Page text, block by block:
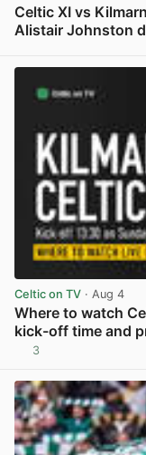
Celtic XI vs
Alistair Johnston
Celtic on TV · Aug 4
Where to watch
kick-off time and
3